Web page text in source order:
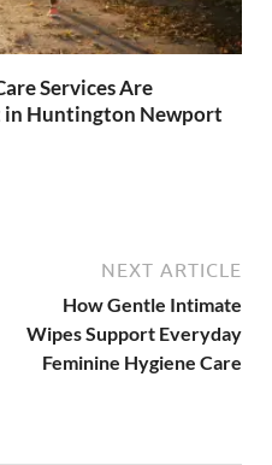
Services Are
in Huntington Newport
NEXT ARTICLE
How Gentle Intimate
Wipes Support Everyday
Feminine Hygiene Care